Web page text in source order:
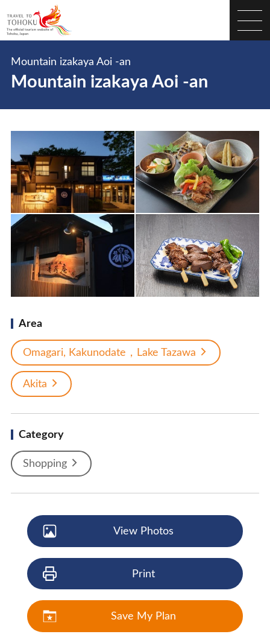
Mountain izakaya Aoi -an
Mountain izakaya Aoi -an
Area
Omagari, Kakunodate，Lake Tazawa
Akita
Category
Shopping
View Photos
Print
Save My Plan